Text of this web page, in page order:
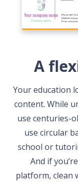
A
Your education
content. While
use centuries-
use circular
school or
And if
platform, clean